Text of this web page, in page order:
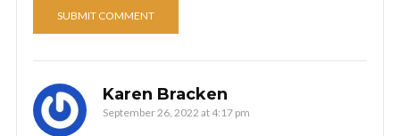
Karen Bracken
September 26, 2022 at 4:17 pm